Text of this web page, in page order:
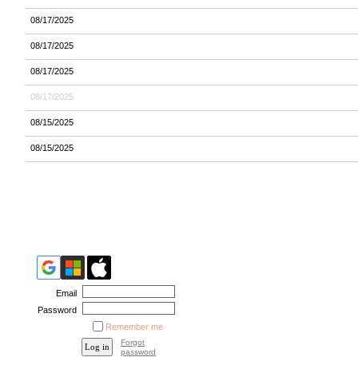
08/17/2025
08/17/2025
08/17/2025
08/17/2025
08/15/2025
08/15/2025
Email
Password
Remember me
Forgot
password